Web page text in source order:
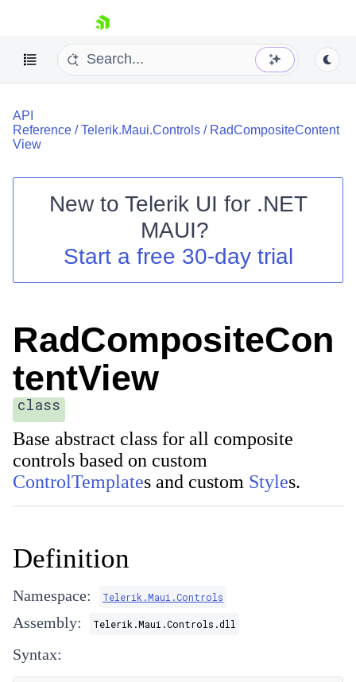
skip navigation
Shopping cart
Contact Us
API
Reference /Telerik.Maui.Controls / RadCompositeContent
View
New to Telerik UI for .NET
MAUI?
Start a free 30-day trial
RadCompositeCon
tentView
class
Base abstract class for all composite
controls based on custom
ControlTemplates and custom Styles.
Definition
Namespace: Telerik.Maui.Controls
Assembly: Telerik.Maui.Controls.dll
Syntax: